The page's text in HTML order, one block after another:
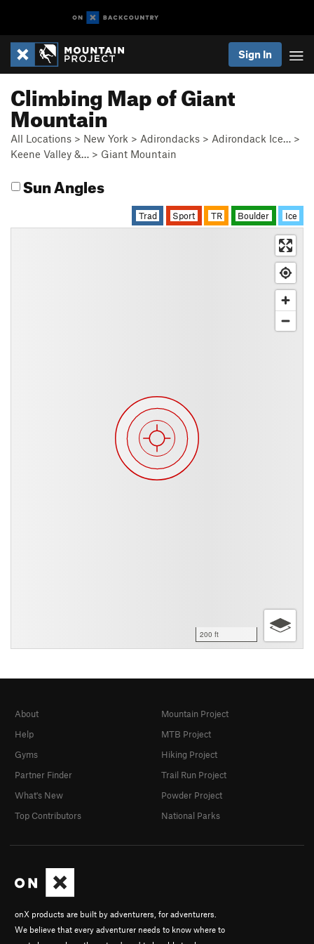
Sign In
Climbing Map of Giant
Mountain
All Locations > New York > Adirondacks > Adirondack Ice… >
Keene Valley &… > Giant Mountain
Sun Angles
Trad Sport TR Boulder Ice
200 ft
onX products are built by adventurers, for adventurers.
We believe that every adventurer needs to know where to
About
Help
Gyms
Partner Finder
What's New
Top Contributors
Mountain Project
MTB Project
Hiking Project
Trail Run Project
Powder Project
National Parks